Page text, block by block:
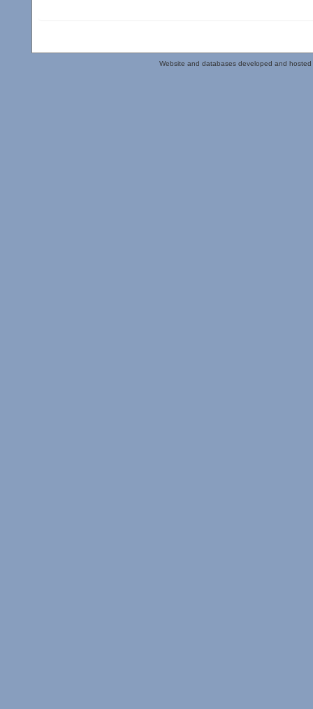
Website and databases developed and